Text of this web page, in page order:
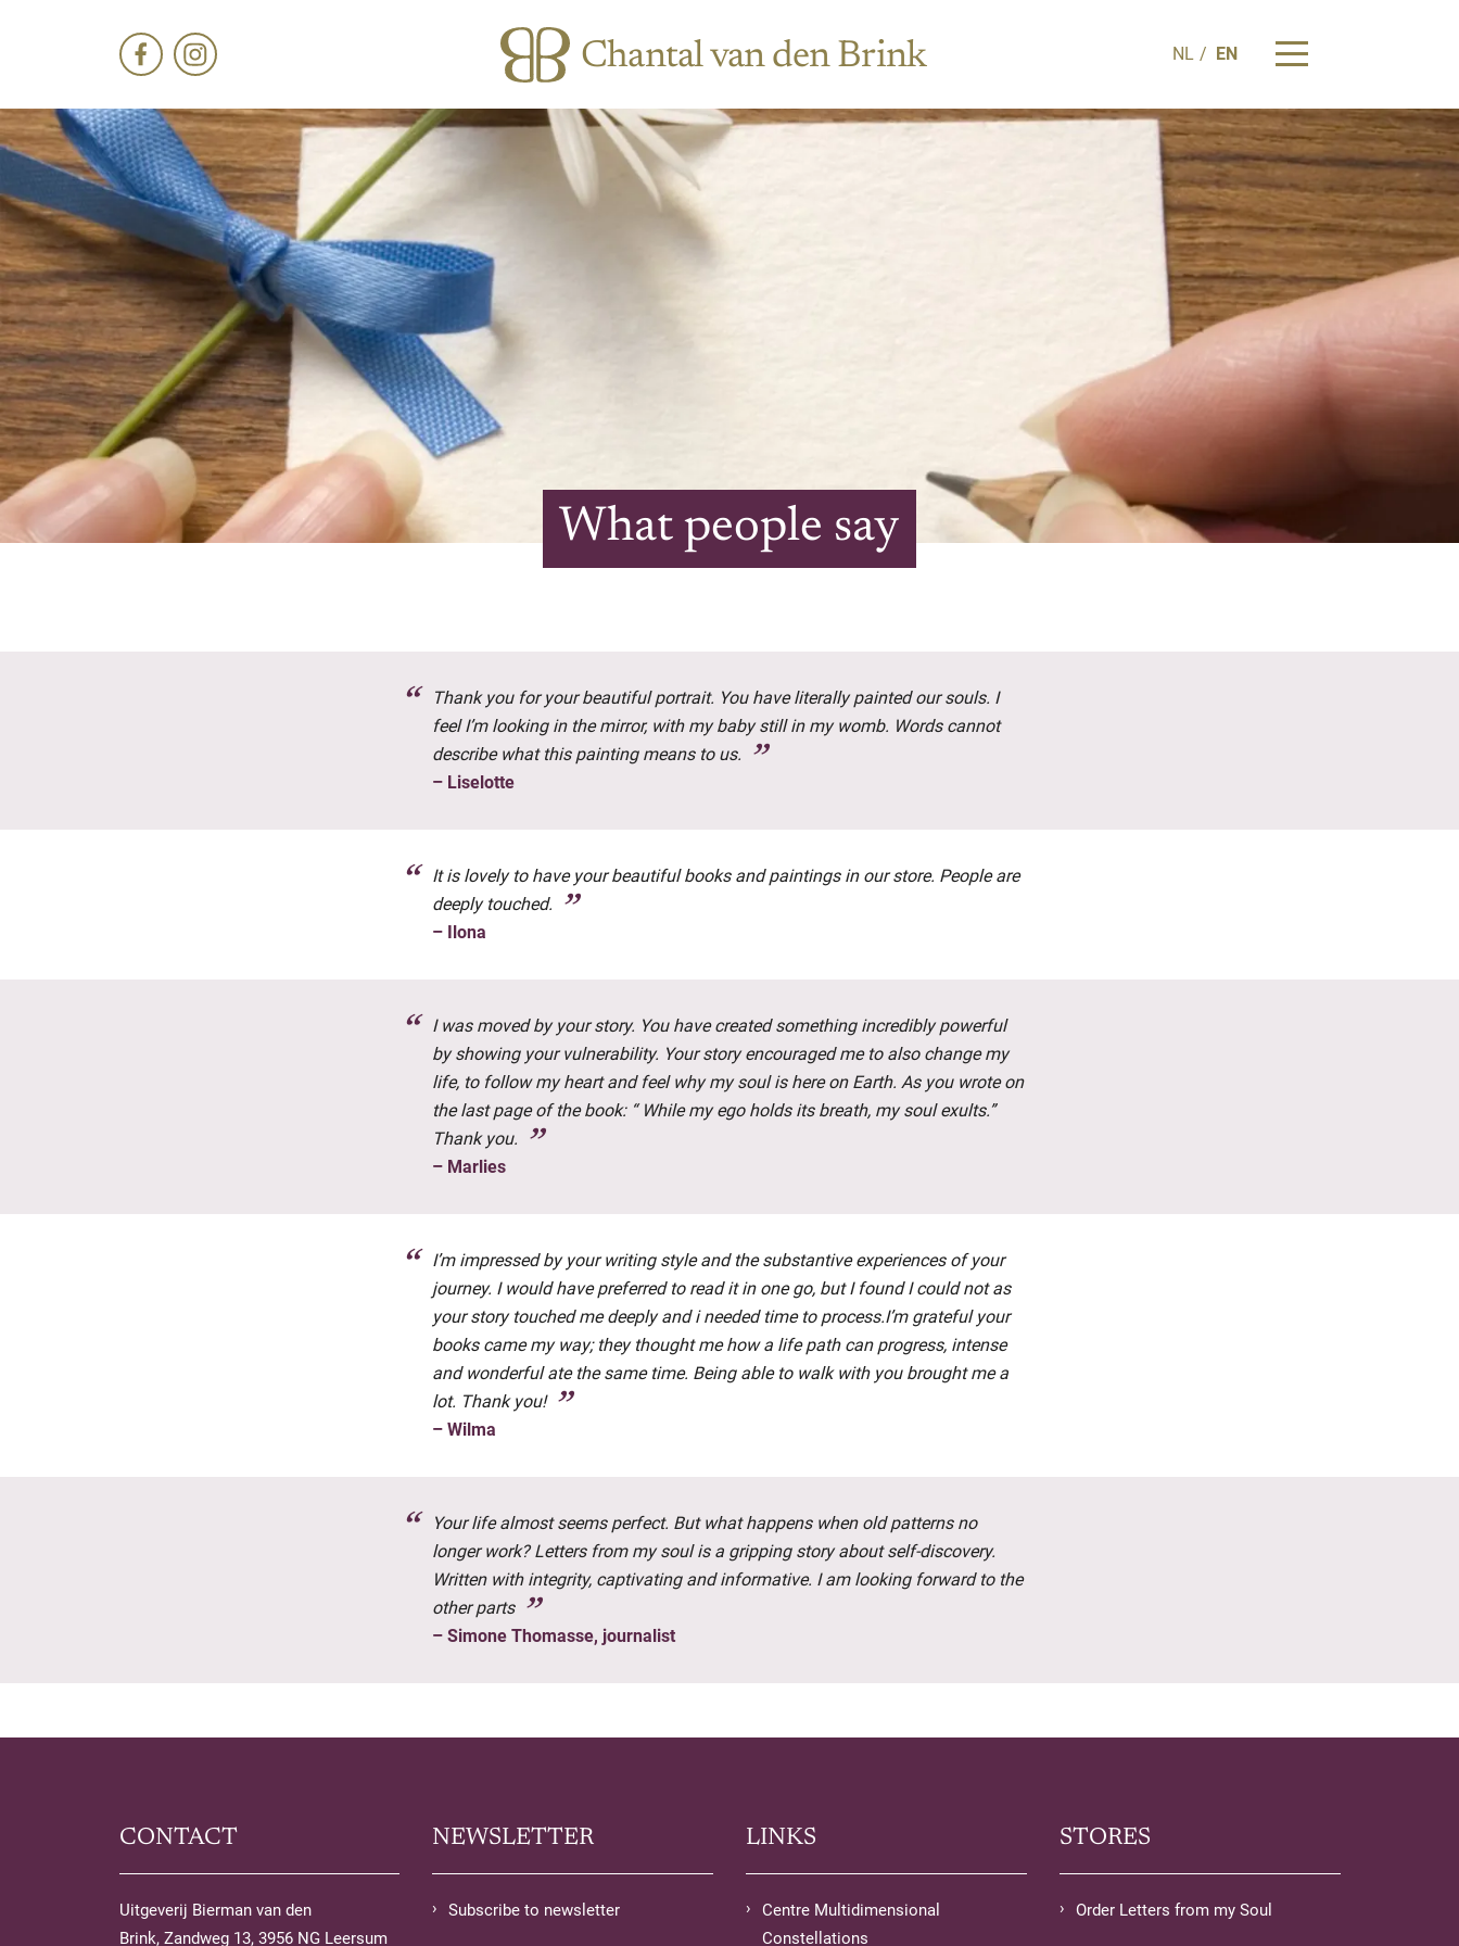
Chantal van den Brink NL EN
What people say
Thank you for your beautiful portrait. You have literally painted our souls. I
feel I’m looking in the mirror, with my baby still in my womb. Words cannot
describe what this painting means to us.
– Liselotte
It is lovely to have your beautiful books and paintings in our store. People are
deeply touched.
– Ilona
I was moved by your story. You have created something incredibly powerful
by showing your vulnerability. Your story encouraged me to also change my
life, to follow my heart and feel why my soul is here on Earth. As you wrote on
the last page of the book: “ While my ego holds its breath, my soul exults.”
Thank you.
– Marlies
I’m impressed by your writing style and the substantive experiences of your
journey. I would have preferred to read it in one go, but I found I could not as
your story touched me deeply and i needed time to process.I’m grateful your
books came my way; they thought me how a life path can progress, intense
and wonderful ate the same time. Being able to walk with you brought me a
lot. Thank you!
– Wilma
Your life almost seems perfect. But what happens when old patterns no
longer work? Letters from my soul is a gripping story about self-discovery.
Written with integrity, captivating and informative. I am looking forward to the
other parts
– Simone Thomasse, journalist
CONTACT
Uitgeverij Bierman van den
Brink, Zandweg 13, 3956 NG Leersum
NEWSLETTER
Subscribe to newsletter
LINKS
Centre Multidimensional
Constellations
STORES
Order Letters from my Soul